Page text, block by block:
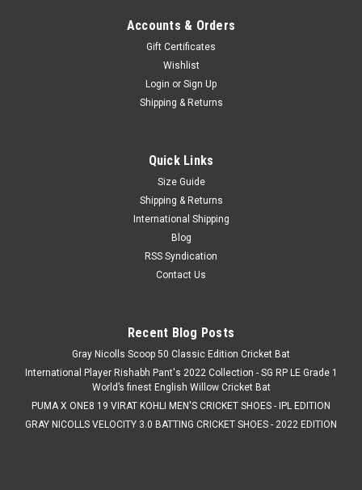
Accounts & Orders
Gift Certificates
Wishlist
Login or Sign Up
Shipping & Returns
Quick Links
Size Guide
Shipping & Returns
International Shipping
Blog
RSS Syndication
Contact Us
Recent Blog Posts
Gray Nicolls Scoop 50 Classic Edition Cricket Bat
International Player Rishabh Pant's 2022 Collection - SG RP LE Grade 1
World’s finest English Willow Cricket Bat
PUMA X ONE8 19 VIRAT KOHLI MEN'S CRICKET SHOES - IPL EDITION
GRAY NICOLLS VELOCITY 3.0 BATTING CRICKET SHOES - 2022 EDITION